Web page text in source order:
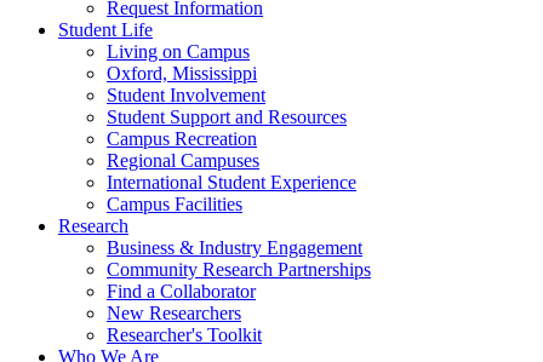
Request Information
Student Life
Living on Campus
Oxford, Mississippi
Student Involvement
Student Support and Resources
Campus Recreation
Regional Campuses
International Student Experience
Campus Facilities
Research
Business & Industry Engagement
Community Research Partnerships
Find a Collaborator
New Researchers
Researcher's Toolkit
Who We Are